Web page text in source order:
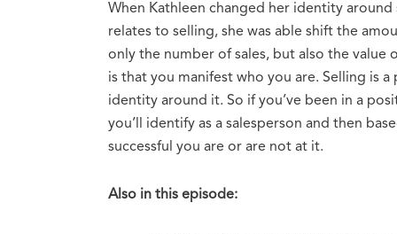
When Kathleen changed her identity around
relates to selling, she was able shift the
only the number of sales, but also the
is that you manifest who you are. Selling is
identity around it. So if you’ve been in a
you’ll identify as a salesperson and then
successful you are or are not at it.
Also in this episode: